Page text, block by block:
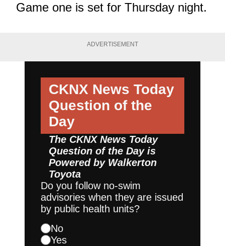
Game one is set for Thursday night.
ADVERTISEMENT
CKNX News Today
Question of the
Day
The CKNX News Today
Question of the Day is
Powered by Walkerton
Toyota
Do you follow no-swim
advisories when they are issued
by public health units?
No
Yes